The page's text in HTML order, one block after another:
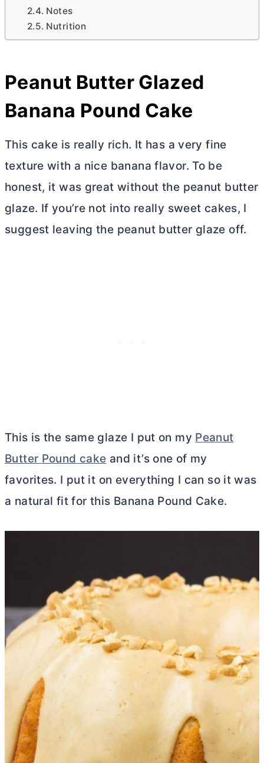
Notes
Nutrition
Peanut ButterGlazed
Banana Pound Cake
This cake is really rich. It has a very fine
texture with a nice banana flavor. To be
honest, it was great without the peanut butter
glaze. If you’re not into really sweet cakes, I
suggest leaving the peanut butter glaze off.
This is the same glaze I put on my Peanut
Butter Pound cake and it’s one of my
favorites. I put it on everything I can so it was
a natural fit for this Banana Pound Cake.